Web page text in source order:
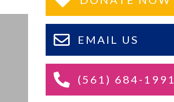
EMAIL US
(561) 684-1991